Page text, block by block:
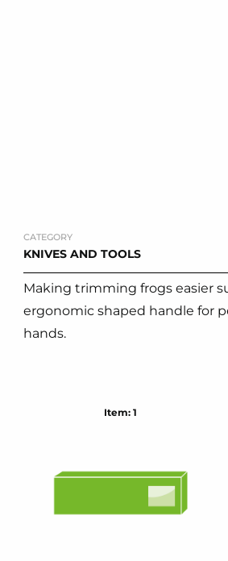
CATEGORY
KNIVES AND TOOLS
Making trimming frogs easier
ergonomic shaped handle for
hands.
Item: 1